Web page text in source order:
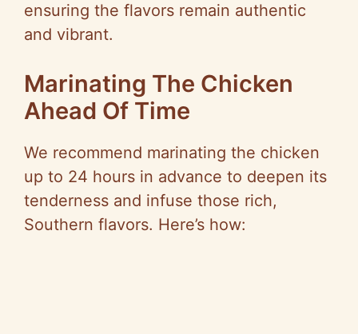
ensuring the flavors remain authentic
and vibrant.
Marinating The Chicken
Ahead Of Time
We recommend marinating the chicken
up to 24 hours in advance to deepen its
tenderness and infuse those rich,
Southern flavors. Here’s how: